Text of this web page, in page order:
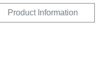
Product Information